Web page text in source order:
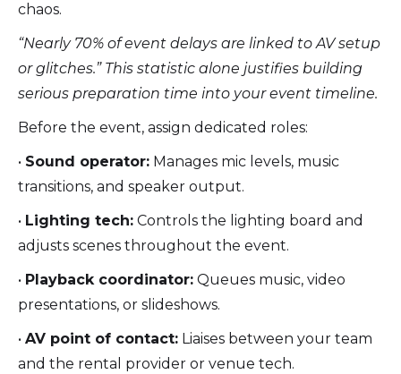
chaos.
“Nearly 70% of event delays are linked to AV setup
or glitches.” This statistic alone justifies building
serious preparation time into your event timeline.
Before the event, assign dedicated roles:
• Sound operator: Manages mic levels, music
transitions, and speaker output.
• Lighting tech: Controls the lighting board and
adjusts scenes throughout the event.
• Playback coordinator: Queues music, video
presentations, or slideshows.
• AV point of contact: Liaises between your team
and the rental provider or venue tech.